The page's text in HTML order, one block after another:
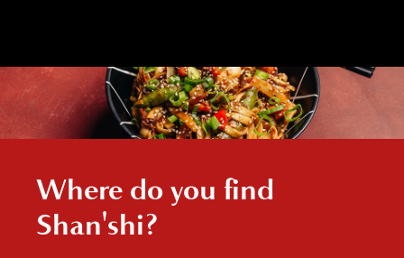
Where do you find
Shan'shi?